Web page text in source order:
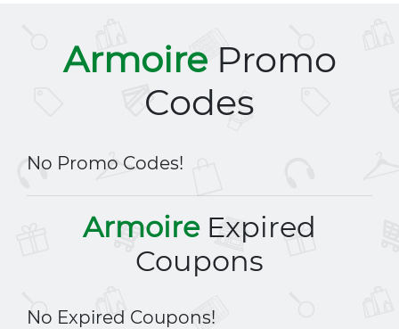
ArmoirePromo
Codes
No Promo Codes!
ArmoireExpired
Coupons
No Expired Coupons!